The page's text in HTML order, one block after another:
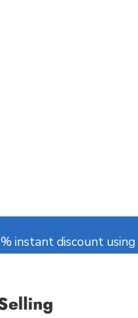
instant discount using